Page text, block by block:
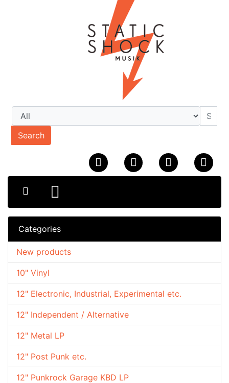
Search
Categories
10" Vinyl
12" Electronic, Industrial, Experimental etc.
12" Independent / Alternative
12" Metal LP
12" Post Punk etc.
12" Punkrock Garage KBD LP
New products